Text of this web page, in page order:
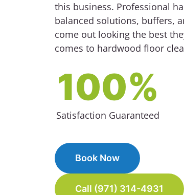
this business. Professional
balanced solutions, buffers,
come out looking the best
comes to hardwood floor
100%
Satisfaction Guaranteed
Book Now
Call (971) 314-4931